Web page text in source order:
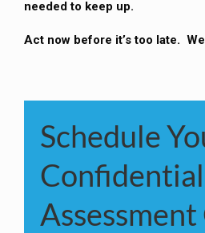
needed to keep up.
Act now before it’s too late.
Schedule
Assessment